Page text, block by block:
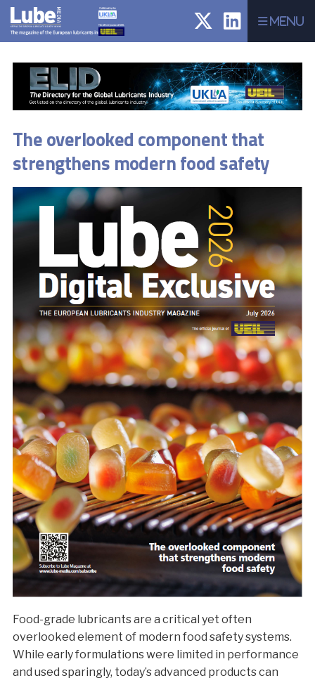
Menu
The overlooked component that
strengthens modern food safety
Food-grade lubricants are a critical yet often
overlooked element of modern food safety systems.
While early formulations were limited in performance
and used sparingly, today’s advanced products can